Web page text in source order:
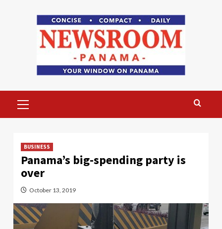
Menu
BUSINESS
Panama’s big-spending party is
over
October 13, 2019